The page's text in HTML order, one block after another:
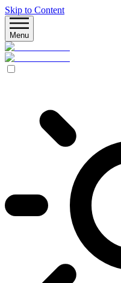
Skip to Content
Menu